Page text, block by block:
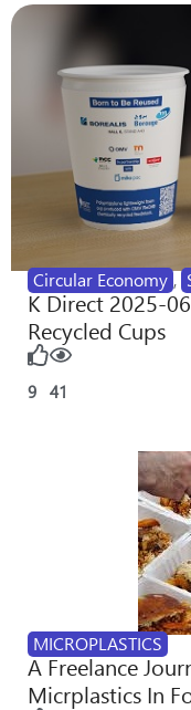
Circular Economy ,
K Direct 2025-
Recycled Cups
9 41
MICROPLASTICS
A Freelance
Micrplastics In